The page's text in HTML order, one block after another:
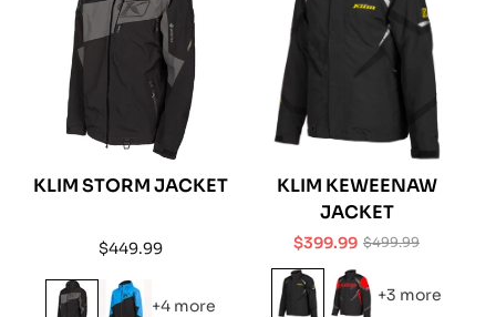
KLIM STORM JACKET
Regular
price
$449.99
+4 more
KLIM KEWEENAW
JACKET
Sale
price
$399.99Regular
price
$499.99
+3 more